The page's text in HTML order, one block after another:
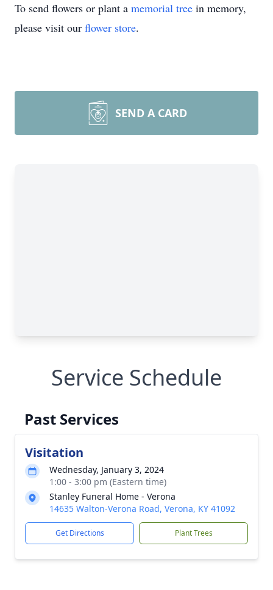
To send flowers or plant a memorial tree in memory,
please visit our flower store.
SEND A CARD
Service Schedule
Past Services
Visitation
Wednesday, January 3, 2024
1:00 - 3:00 pm (Eastern time)
Stanley Funeral Home - Verona
14635 Walton-Verona Road, Verona, KY 41092
Get Directions Plant Trees